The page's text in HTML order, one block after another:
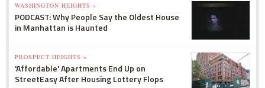
WASHINGTON HEIGHTS »
PODCAST: Why People Say the Oldest House
in Manhattan is Haunted
PROSPECT HEIGHTS »
'Affordable' Apartments End Up on
StreetEasy After Housing Lottery Flops